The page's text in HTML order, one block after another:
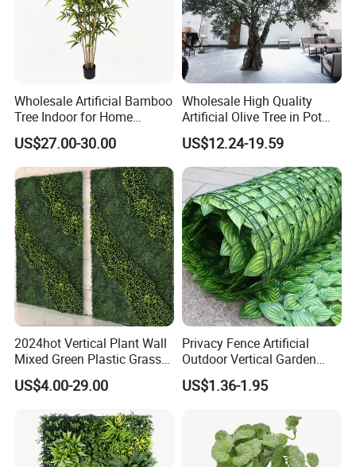
Wholesale Artificial Bamboo
Tree Indoor for Home
Decoration
US$27.00-30.00
Wholesale High Quality
Artificial Olive Tree in Pot
Faux Potted Plant for Home
Decor
US$12.24-19.59
2024hot Vertical Plant Wall
Mixed Green Plastic Grass
1m*1m Plants Made
Plantas Artificiales Muro
US$4.00-29.00
Privacy Fence Artificial
Outdoor Vertical Garden
Hypericum Leaves Wall
Decor Plastic Simulated
US$1.36-1.95